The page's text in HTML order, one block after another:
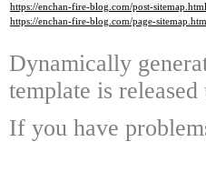
https://enchan-fire-blog.com/post-sitemap.html
https://enchan-fire-blog.com/page-
Dynamically
template is
If you have